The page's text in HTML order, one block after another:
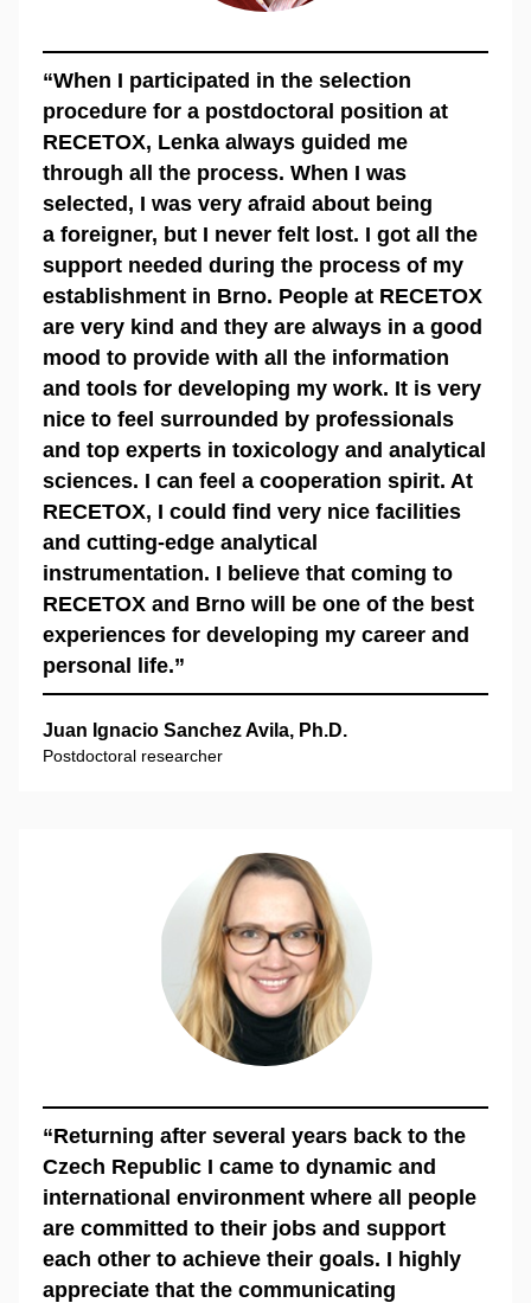
“When I participated in the selection
procedure for a postdoctoral position at
RECETOX, Lenka always guided me
through all the process. When I was
selected, I was very afraid about being
a foreigner, but I never felt lost. I got all the
support needed during the process of my
establishment in Brno. People at RECETOX
are very kind and they are always in a good
mood to provide with all the information
and tools for developing my work. It is very
nice to feel surrounded by professionals
and top experts in toxicology and analytical
sciences. I can feel a cooperation spirit. At
RECETOX, I could find very nice facilities
and cutting-edge analytical
instrumentation. I believe that coming to
RECETOX and Brno will be one of the best
experiences for developing my career and
personal life.”
Juan Ignacio Sanchez Avila, Ph.D.
Postdoctoral researcher
“Returning after several years back to the
Czech Republic I came to dynamic and
international environment where all people
are committed to their jobs and support
each other to achieve their goals. I highly
appreciate that the communicating